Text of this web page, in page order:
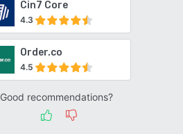
Cin7 Core
4.3
Order.co
4.5
Good recommendations?